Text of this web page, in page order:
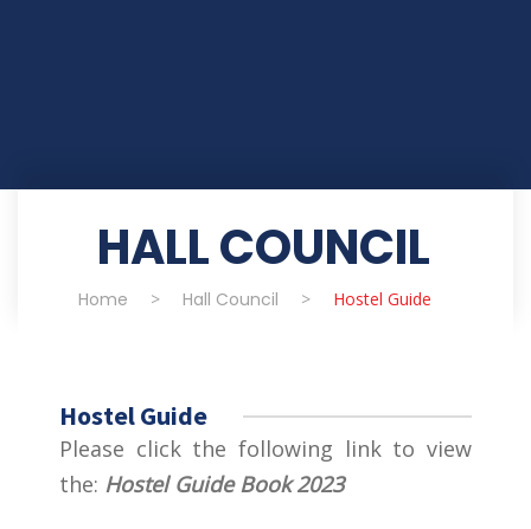
HALL COUNCIL
Home > Hall Council > Hostel Guide
Hostel Guide
Please click the following link to view
the: Hostel Guide Book 2023